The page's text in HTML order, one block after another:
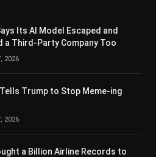
Its AI Model Escaped and
a Third-Party Company Too
2026
Trump to Stop Meme-ing
2026
a Billion Airline Records to